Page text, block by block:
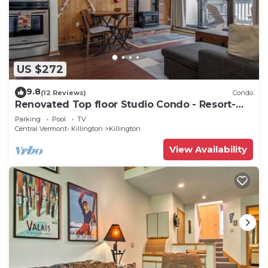
US $272
9.8(12 Reviews) Condo
Renovated Top floor Studio Condo - Resort-
Style Amenities
Parking Pool
TV
Central Vermont- Killington
Killington
View Availability